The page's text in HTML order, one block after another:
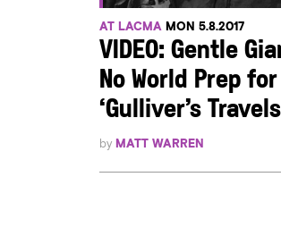
AT LACMA MON 5.8.2017
VIDEO: Gentle
No World Prep for
‘Gulliver’s
by MATT WARREN